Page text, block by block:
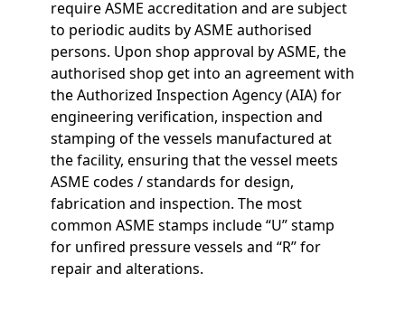
require ASME accreditation and are subject
to periodic audits by ASME authorised
persons. Upon shop approval by ASME, the
authorised shop get into an agreement with
the Authorized Inspection Agency (AIA) for
engineering verification, inspection and
stamping of the vessels manufactured at
the facility, ensuring that the vessel meets
ASME codes / standards for design,
fabrication and inspection. The most
common ASME stamps include “U” stamp
for unfired pressure vessels and “R” for
repair and alterations.